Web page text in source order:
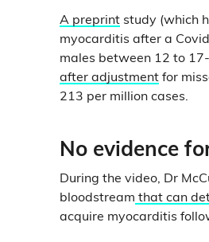
A preprint study (which
myocarditis after a
males between 12 to
after adjustment for
213 per million cases.
No evidence
During the video, Dr
bloodstream that can
acquire myocarditis